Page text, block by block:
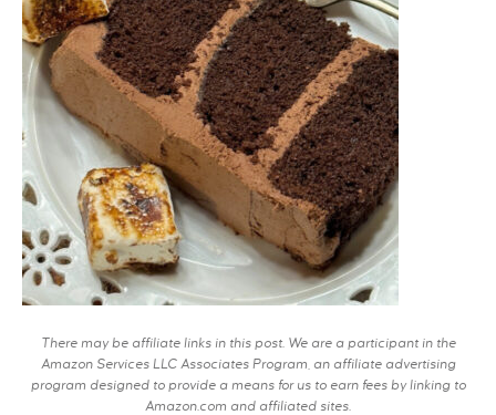
There may be affiliate links in this post. We are a participant in the
Amazon Services LLC Associates Program, an affiliate advertising
program designed to provide a means for us to earn fees by linking to
Amazon.com and affiliated sites.